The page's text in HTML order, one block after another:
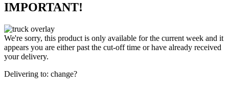
IMPORTANT!
We're sorry, this product is only available for the current week and it
appears you are either past the cut-off time or have already received
your delivery.
Delivering to: change?